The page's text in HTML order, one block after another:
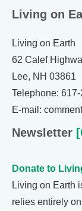
Living on
Living on Earth
62 Calef
Lee, NH 03861
Telephone:
E-mail:
Newsletter
Donate to
Living on Earth
relies entirely